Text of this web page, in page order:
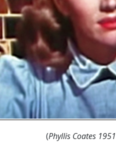
(Phyllis Coates